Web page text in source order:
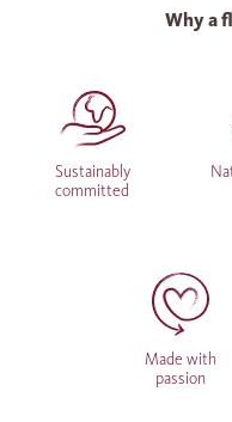
Why a
Sustainably
committed
Made with
passion